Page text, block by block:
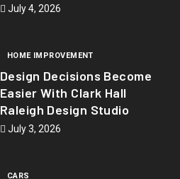
July 4, 2026
HOME IMPROVEMENT
Design Decisions Become
Easier With Clark Hall
Raleigh Design Studio
July 3, 2026
CARS